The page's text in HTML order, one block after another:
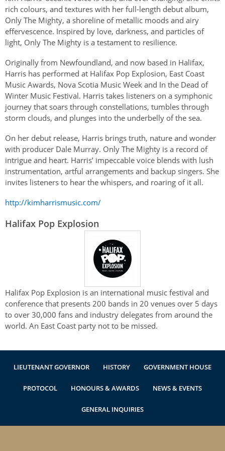
Authentications
rich colours, and textures with her full-length debut album,
Only The Mighty, a shoreline of metallic moods and airy
effervescence. Inspired by love, darkness, and particles of
light, Only The Mighty is a testament to resilience.
Originally from Newfoundland, and now based in Halifax,
Harris has performed at Halifax Pop Explosion, East Coast
Music Awards, Nova Scotia Music Week and In the Dead of
Winter Music Festival. Harris takes listeners on a symphonic
journey that soars through constellations, tumbles through
storm clouds, and plunges into the underbelly of the sea.
On her debut release, Harris brings truth, nature and wonder
with producer Dale Murray. Only The Mighty is a record of
intrigue and heart. Harris’ impeccable voice blends with lush
instrumentation, artful arrangements and backup singers. She
invites listeners to hear the whispers, and roaring of it all.
http://kimharrismusic.com/
Halifax Pop Explosion
Halifax Pop Explosion is an international music festival and
conference that presents 200 bands in 20 venues over 5­ days
to over 30,000 fans and industry delegates from around the
world. An East Coast party not to be missed.
LIEUTENANT GOVERNOR HISTORY GOVERNMENT HOUSE
PROTOCOL HONOURS & AWARDS NEWS & EVENTS
GENERAL INQUIRIES